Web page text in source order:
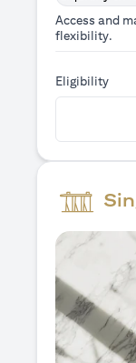
Access and
flexibility.
Eligibility